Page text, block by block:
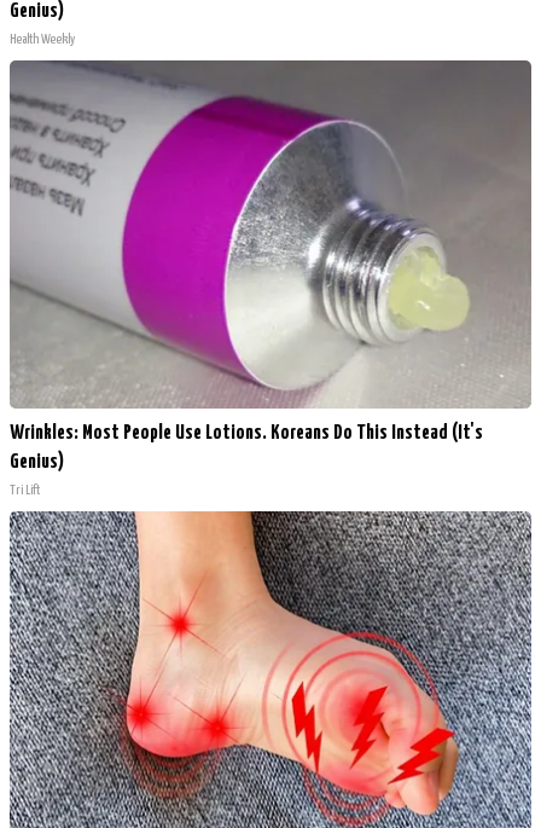
Genius)
Health Weekly
Wrinkles: Most People Use Lotions. Koreans Do This Instead (It's
Genius)
Tri Lift